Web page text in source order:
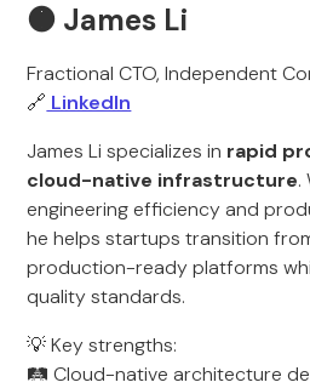
🟠 James Li
Fractional CTO, Independent
🔗 LinkedIn
James Li specializes in rapid
cloud-native infrastructure.
engineering efficiency and
he helps startups transition
production-ready platforms
quality standards.
💡 Key strengths:
🛤️ Cloud-native architecture